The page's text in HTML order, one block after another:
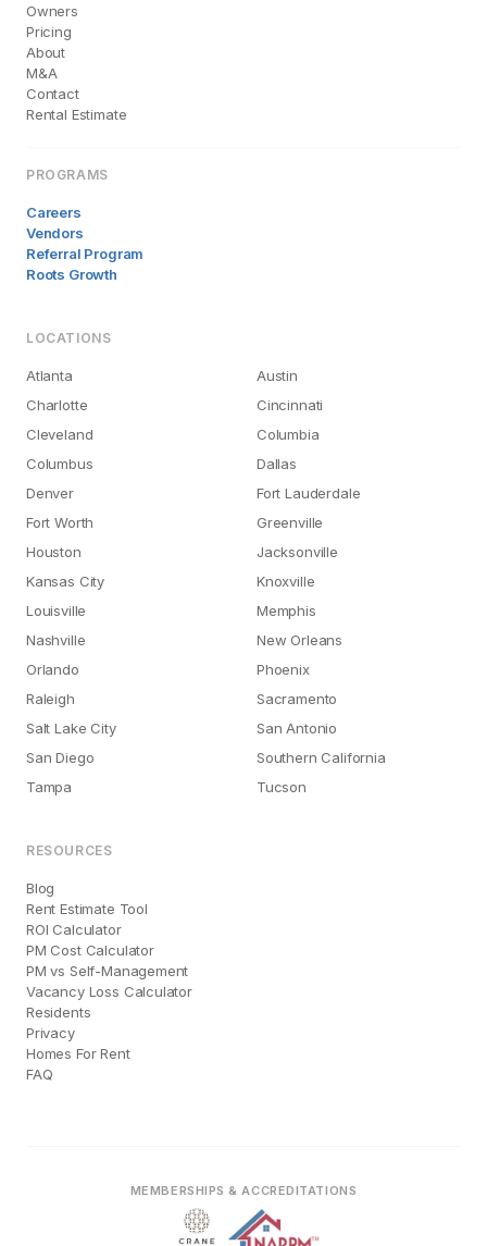
Owners
Pricing
About
M&A
Contact
Rental Estimate
PROGRAMS
Careers
Vendors
Referral Program
Roots Growth
LOCATIONS
Atlanta
Austin
Charlotte
Cincinnati
Cleveland
Columbia
Columbus
Dallas
Denver
Fort Lauderdale
Fort Worth
Greenville
Houston
Jacksonville
Kansas City
Knoxville
Louisville
Memphis
Nashville
New Orleans
Orlando
Phoenix
Raleigh
Sacramento
Salt Lake City
San Antonio
San Diego
Southern California
Tampa
Tucson
RESOURCES
Blog
Rent Estimate Tool
ROI Calculator
PM Cost Calculator
PM vs Self-Management
Vacancy Loss Calculator
Residents
Privacy
Homes For Rent
FAQ
MEMBERSHIPS & ACCREDITATIONS